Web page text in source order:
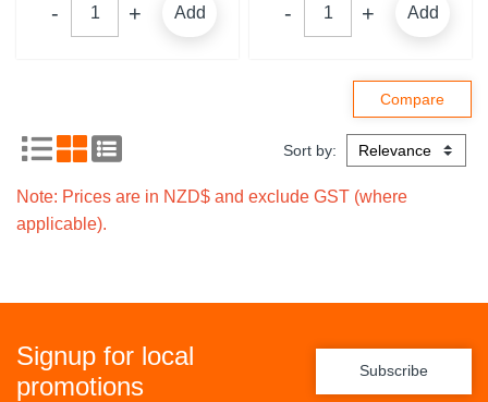
Add Add
Sort by:
Note: Prices are in NZD$ and exclude GST (where
applicable).
Signup for local
promotions
Subscribe